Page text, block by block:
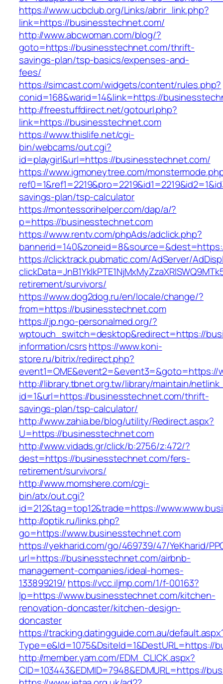
https://www.ucbclub.org/Links/abrir_link.php?
link=https://businesstechnet.com/
http://www.abcwoman.com/blog/?
goto=https://businesstechnet.com/thrift-
savings-plan/tsp-basics/expenses-and-
fees/
https://simcast.com/widgets/content/rules.php?
conid=168&warid=14&link=https://
http://freestuffdirect.net/gotourl.php?
link=https://businesstechnet.com
https://www.thislife.net/cgi-
bin/webcams/out.cgi?
id=playgirl&url=https://businesstechnet.com/
https://www.igmoneytree.com/
savings-plan/tsp-calculator
https://montessorihelper.com/dap/a/?
p=https://businesstechnet.com
https://www.rentv.com/phpAds/adclick.php?
https://clicktrack.pubmatic.com/AdServer/
retirement/survivors/
https://www.dog2dog.ru/en/locale/change/?
from=https://businesstechnet.com
https://jp.ngo-personalmed.org/?
wptouch_switch=desktop&redirect=https://
information/csrshttps://www.koni-
store.ru/bitrix/redirect.php?
http://library.tbnet.org.tw/library/maintain/
id=1&url=https://businesstechnet.com/thrift-
savings-plan/tsp-calculator/
http://www.zahia.be/blog/utility/Redirect.aspx?
U=https://businesstechnet.com
http://www.vidads.gr/click/b:2756/z:472/?
dest=https://businesstechnet.com/fers-
retirement/survivors/
http://www.momshere.com/cgi-
bin/atx/out.cgi?
id=212&tag=top12&trade=https://
http://optik.ru/links.php?
go=https://www.businesstechnet.com
https://yekharid.com/go/469739/47/YeKharid/
url=https://businesstechnet.com/airbnb-
management-companies/ideal-homes-
133899219/ https://vcc.iljmp.com/1/f-00163?
lp=https://www.businesstechnet.com/kitchen-
renovation-doncaster/kitchen-design-
doncaster
https://tracking.datingguide.com.au/
Type=e&Id=1075&DsiteId=1&DestURL=https://
http://member.yam.com/EDM_CLICK.aspx?
CID=103443&EDMID=7948&EDMURL=https://